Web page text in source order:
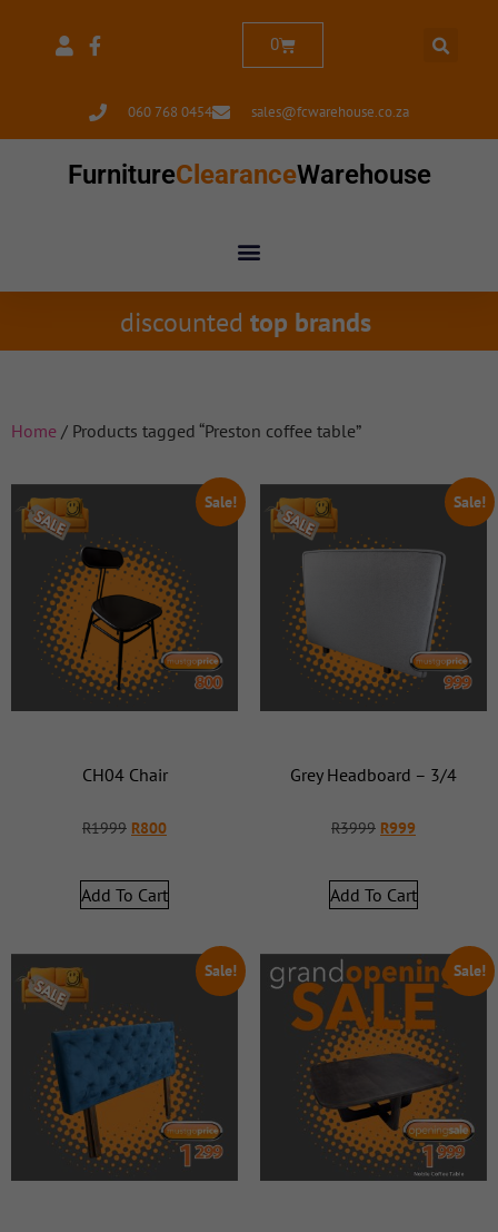
060 768 0454 sales@fcwarehouse.co.za
0
FurnitureClearanceWarehouse
discounted top brands
Home / Products tagged “Preston coffee table”
Sale!
CH04 Chair
R1999 R800
Add To Cart
Sale!
Grey Headboard – 3/4
R3999 R999
Add To Cart
Sale! Sale!